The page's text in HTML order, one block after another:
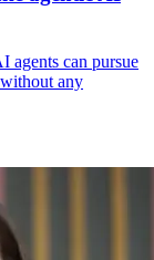
agents can pursue
any